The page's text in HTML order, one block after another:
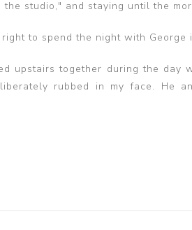
studio," and staying until the
to spend the night with
upstairs together during the day
rubbed in my face. He